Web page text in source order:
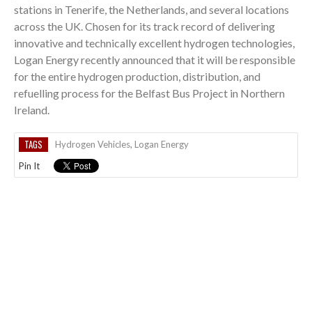
stations in Tenerife, the Netherlands, and several locations
across the UK. Chosen for its track record of delivering
innovative and technically excellent hydrogen technologies,
Logan Energy recently announced that it will be responsible
for the entire hydrogen production, distribution, and
refuelling process for the Belfast Bus Project in Northern
Ireland.
TAGS Hydrogen Vehicles, Logan Energy
Pin It